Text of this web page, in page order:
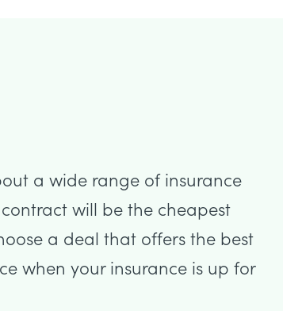
a wide range of insurance
will be the cheapest
a deal that offers the best
when your insurance is up for